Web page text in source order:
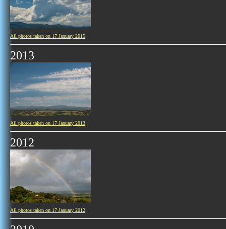
All photos taken on 17 January 2015
2013
All photos taken on 17 January 2013
2012
All photos taken on 17 January 2012